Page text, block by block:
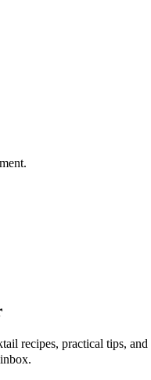
recipes, practical tips, and